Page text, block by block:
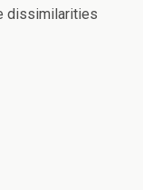
dissimilarities